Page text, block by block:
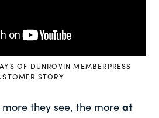
OF DUNROVIN MEMBERPRESS
STORY
more they see, the moreat